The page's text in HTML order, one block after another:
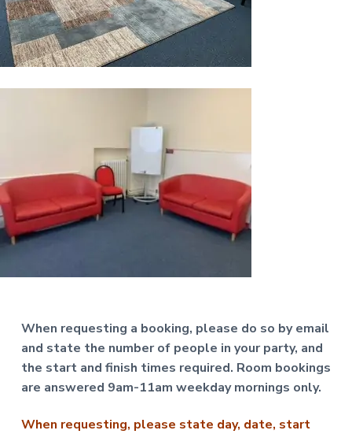
a
t
i
o
n
When requesting a booking, please do so by email
and state the number of people in your party, and
the start and finish times required. Room bookings
are answered 9am-11am weekday mornings only.
When requesting, please state day, date, start